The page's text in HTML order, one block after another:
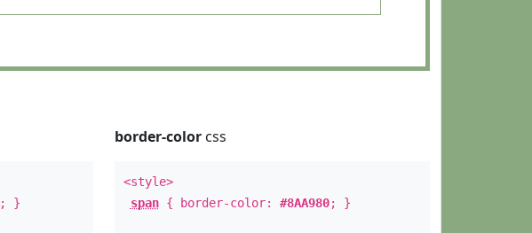
; }
border-colorcss
<style>
span{ border-color: #8AA980; }